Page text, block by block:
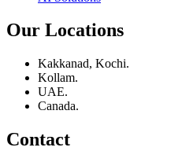
Our Locations
Kakkanad, Kochi.
Kollam.
UAE.
Canada.
Contact